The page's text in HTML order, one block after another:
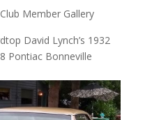
Club Member Gallery
David Lynch’s 1932
Pontiac Bonneville